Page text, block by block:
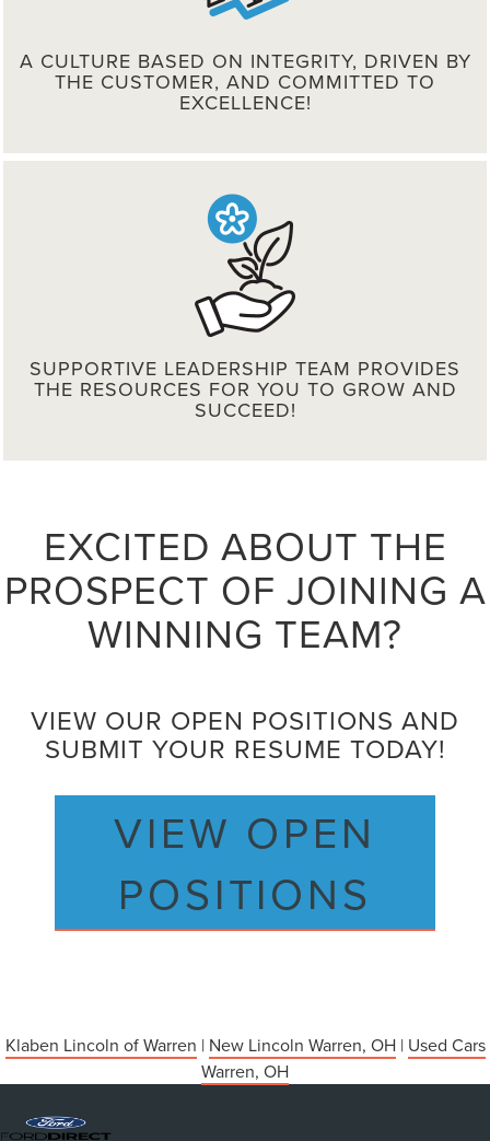
A CULTURE BASED ON INTEGRITY, DRIVEN BY
THE CUSTOMER, AND COMMITTED TO
EXCELLENCE!
SUPPORTIVE LEADERSHIP TEAM PROVIDES
THE RESOURCES FOR YOU TO GROW AND
SUCCEED!
EXCITED ABOUT THE
PROSPECT OF JOINING A
WINNING TEAM?
VIEW OUR OPEN POSITIONS AND
SUBMIT YOUR RESUME TODAY!
VIEW OPEN
POSITIONS
Klaben Lincoln of Warren | New Lincoln Warren, OH| Used Cars
Warren, OH